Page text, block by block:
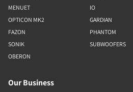
MENUET
OPTICON MK2
FAZON
SONIK
OBERON
IO
GARDIAN
PHANTOM
SUBWOOFERS
Our Business